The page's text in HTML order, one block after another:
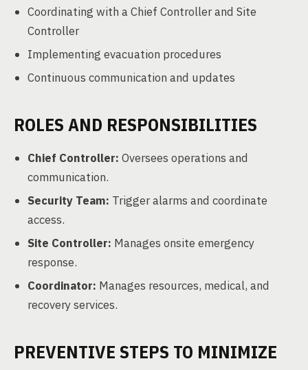
Coordinating with a Chief Controller and Site
Controller
Implementing evacuation procedures
Continuous communication and updates
ROLES AND RESPONSIBILITIES
Chief Controller: Oversees operations and
communication.
Security Team: Trigger alarms and coordinate
access.
Site Controller: Manages onsite emergency
response.
Coordinator: Manages resources, medical, and
recovery services.
PREVENTIVE STEPS TO MINIMIZE